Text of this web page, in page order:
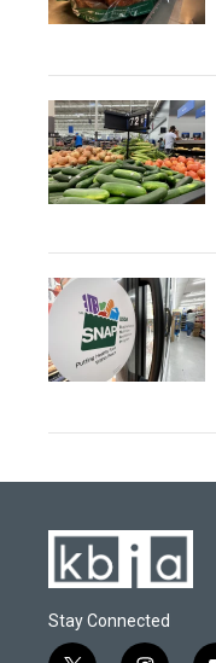
Stay Connected